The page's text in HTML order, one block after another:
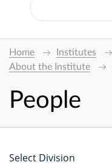
Home Institutes
About the Institute
People
Select Division